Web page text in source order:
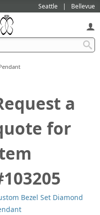
Seattle Bellevue
a
for
Bezel Set Diamond